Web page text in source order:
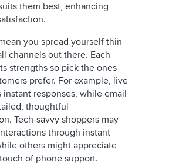
them best, enhancing
you spread yourself thin
channels out there. Each
strengths so pick the ones
prefer. For example, live
instant responses, while email
thoughtful
Tech-savvy shoppers may
through instant
others might appreciate
of phone support.